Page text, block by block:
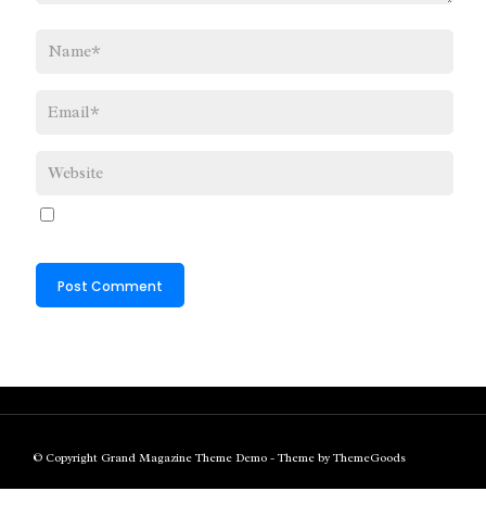
© Copyright Grand Magazine Theme Demo - Theme by ThemeGoods